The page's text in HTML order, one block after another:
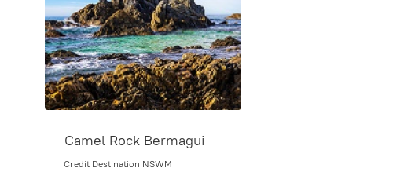
Camel Rock Bermagui
Credit Destination NSWM